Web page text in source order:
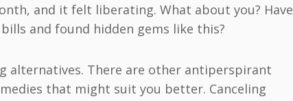
and it felt liberating. What about you? Have
and found hidden gems like this?
alternatives. There are other antiperspirant
that might suit you better. Canceling